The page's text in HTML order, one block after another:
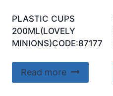
PLASTIC CUPS
200ML(LOVELY
MINIONS)CODE:87177
Read more